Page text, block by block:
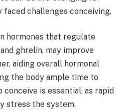
faced challenges conceiving.
hormones that regulate
ghrelin, may improve
aiding overall hormonal
the body ample time to
is essential, as rapid
stress the system.